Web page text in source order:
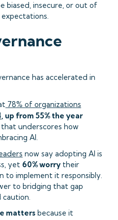
biased, insecure, or out of
has accelerated in
78% of organizations
, up from 55% the year
that underscores how
AI.
now say adopting AI is
yet 60% worry their
to implement it responsibly.
to bridging that gap
caution.
matters because it